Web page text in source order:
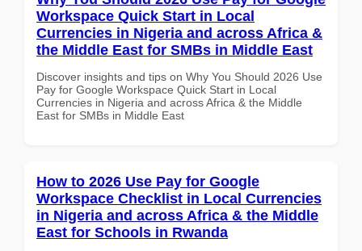
Workspace Quick Start in Local
Currencies in Nigeria and across Africa &
the Middle East for SMBs in Middle East
Discover insights and tips on Why You Should 2026 Use
Pay for Google Workspace Quick Start in Local
Currencies in Nigeria and across Africa & the Middle
East for SMBs in Middle East
How to 2026 Use Pay for Google
Workspace Checklist in Local Currencies
in Nigeria and across Africa & the Middle
East for Schools in Rwanda